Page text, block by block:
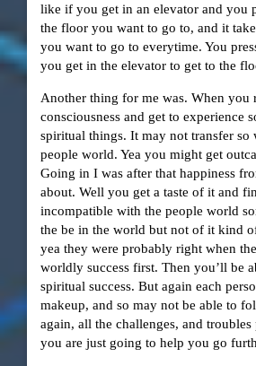
like if you get in an elevator and you
the floor you want to go to, and it
you want to go to everytime. You
you get in the elevator to get to the
Another thing for me was. When you
consciousness and get to experience
spiritual things. It may not transfer so
people world. Yea you might get
Going in I was after that happiness
about. Well you get a taste of it and
incompatible with the people world
the be in the world but not of it kind
yea they were probably right when
worldly success first. Then you’ll be
spiritual success. But again each
makeup, and so may not be able to
again, all the challenges, and
you are just going to help you go